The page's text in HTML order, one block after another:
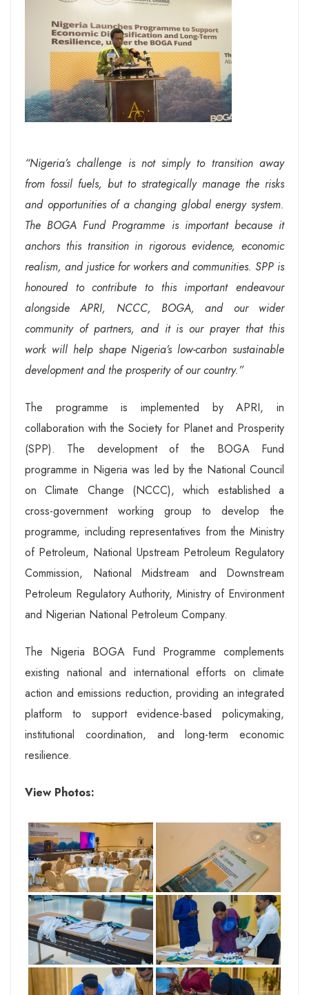
“Nigeria’s challenge is not simply to transition away
from fossil fuels, but to strategically manage the risks
and opportunities of a changing global energy system.
The BOGA Fund Programme is important because it
anchors this transition in rigorous evidence, economic
realism, and justice for workers and communities. SPP is
honoured to contribute to this important endeavour
alongside APRI, NCCC, BOGA, and our wider
community of partners, and it is our prayer that this
work will help shape Nigeria’s low-carbon sustainable
development and the prosperity of our country.”
The programme is implemented by APRI, in
collaboration with the Society for Planet and Prosperity
(SPP). The development of the BOGA Fund
programme in Nigeria was led by the National Council
on Climate Change (NCCC), which established a
cross-government working group to develop the
programme, including representatives from the Ministry
of Petroleum, National Upstream Petroleum Regulatory
Commission, National Midstream and Downstream
Petroleum Regulatory Authority, Ministry of Environment
and Nigerian National Petroleum Company.
The Nigeria BOGA Fund Programme complements
existing national and international efforts on climate
action and emissions reduction, providing an integrated
platform to support evidence-based policymaking,
institutional coordination, and long-term economic
resilience.
View Photos: